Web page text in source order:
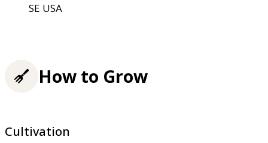
SE USA
How to Grow
Cultivation